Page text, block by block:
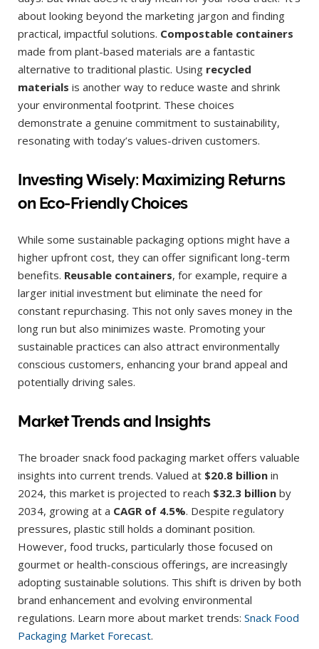
about looking beyond the marketing jargon and finding
practical, impactful solutions. Compostable containers
made from plant-based materials are a fantastic
alternative to traditional plastic. Using recycled
materials is another way to reduce waste and shrink
your environmental footprint. These choices
demonstrate a genuine commitment to sustainability,
resonating with today’s values-driven customers.
Investing Wisely: Maximizing Returns
on Eco-Friendly Choices
While some sustainable packaging options might have a
higher upfront cost, they can offer significant long-term
benefits. Reusable containers, for example, require a
larger initial investment but eliminate the need for
constant repurchasing. This not only saves money in the
long run but also minimizes waste. Promoting your
sustainable practices can also attract environmentally
conscious customers, enhancing your brand appeal and
potentially driving sales.
Market Trends and Insights
The broader snack food packaging market offers valuable
insights into current trends. Valued at $20.8 billion in
2024, this market is projected to reach $32.3 billion by
2034, growing at a CAGR of 4.5%. Despite regulatory
pressures, plastic still holds a dominant position.
However, food trucks, particularly those focused on
gourmet or health-conscious offerings, are increasingly
adopting sustainable solutions. This shift is driven by both
brand enhancement and evolving environmental
regulations. Learn more about market trends: Snack Food
Packaging Market Forecast.